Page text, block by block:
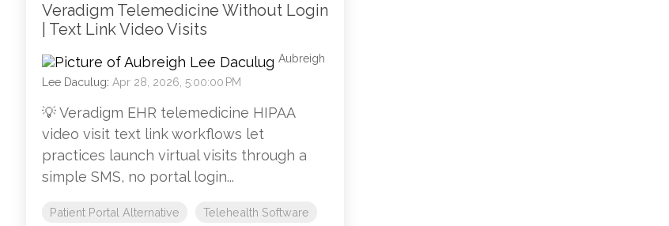
Veradigm Telemedicine Without Login
| Text Link Video Visits
Aubreigh
Lee Daculug: Apr 28, 2026, 5:00:00 PM
💡 Veradigm EHR telemedicine HIPAA
video visit text link workflows let
practices launch virtual visits through a
simple SMS, no portal login...
Patient Portal Alternative
Telehealth Software